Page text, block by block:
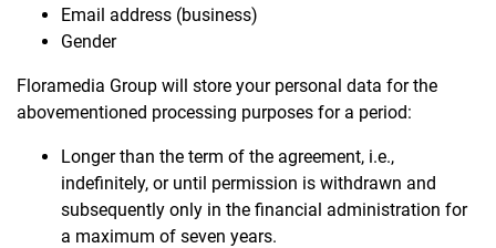
Email address (business)
Gender
Floramedia Group will store your personal data for the
abovementioned processing purposes for a period:
Longer than the term of the agreement, i.e.,
indefinitely, or until permission is withdrawn and
subsequently only in the financial administration for
a maximum of seven years.